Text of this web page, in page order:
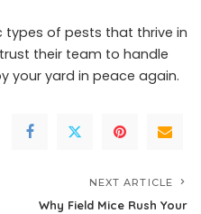
types of pests that thrive in
their team to handle
your yard in peace again.
NEXT ARTICLE
Why Field Mice Rush Your